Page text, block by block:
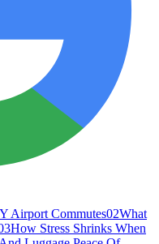
Airport Commutes02What
How Stress Shrinks When